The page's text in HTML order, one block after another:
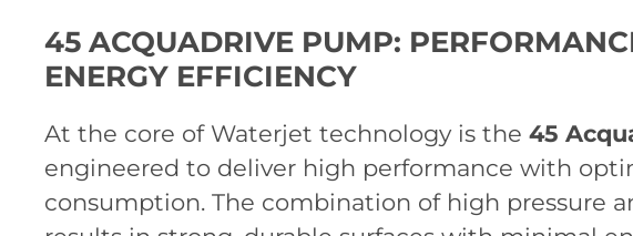
45 ACQUADRIVE PUMP:
ENERGY EFFICIENCY
At the core of Waterjet technology is the 45
engineered to deliver high performance with
consumption. The combination of high pressure